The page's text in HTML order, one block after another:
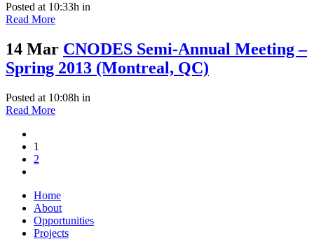
Posted at 10:33h in
Read More
14 Mar CNODES Semi-Annual Meeting –
Spring 2013 (Montreal, QC)
Posted at 10:08h in
Read More
1
2
Home
About
Opportunities
Projects